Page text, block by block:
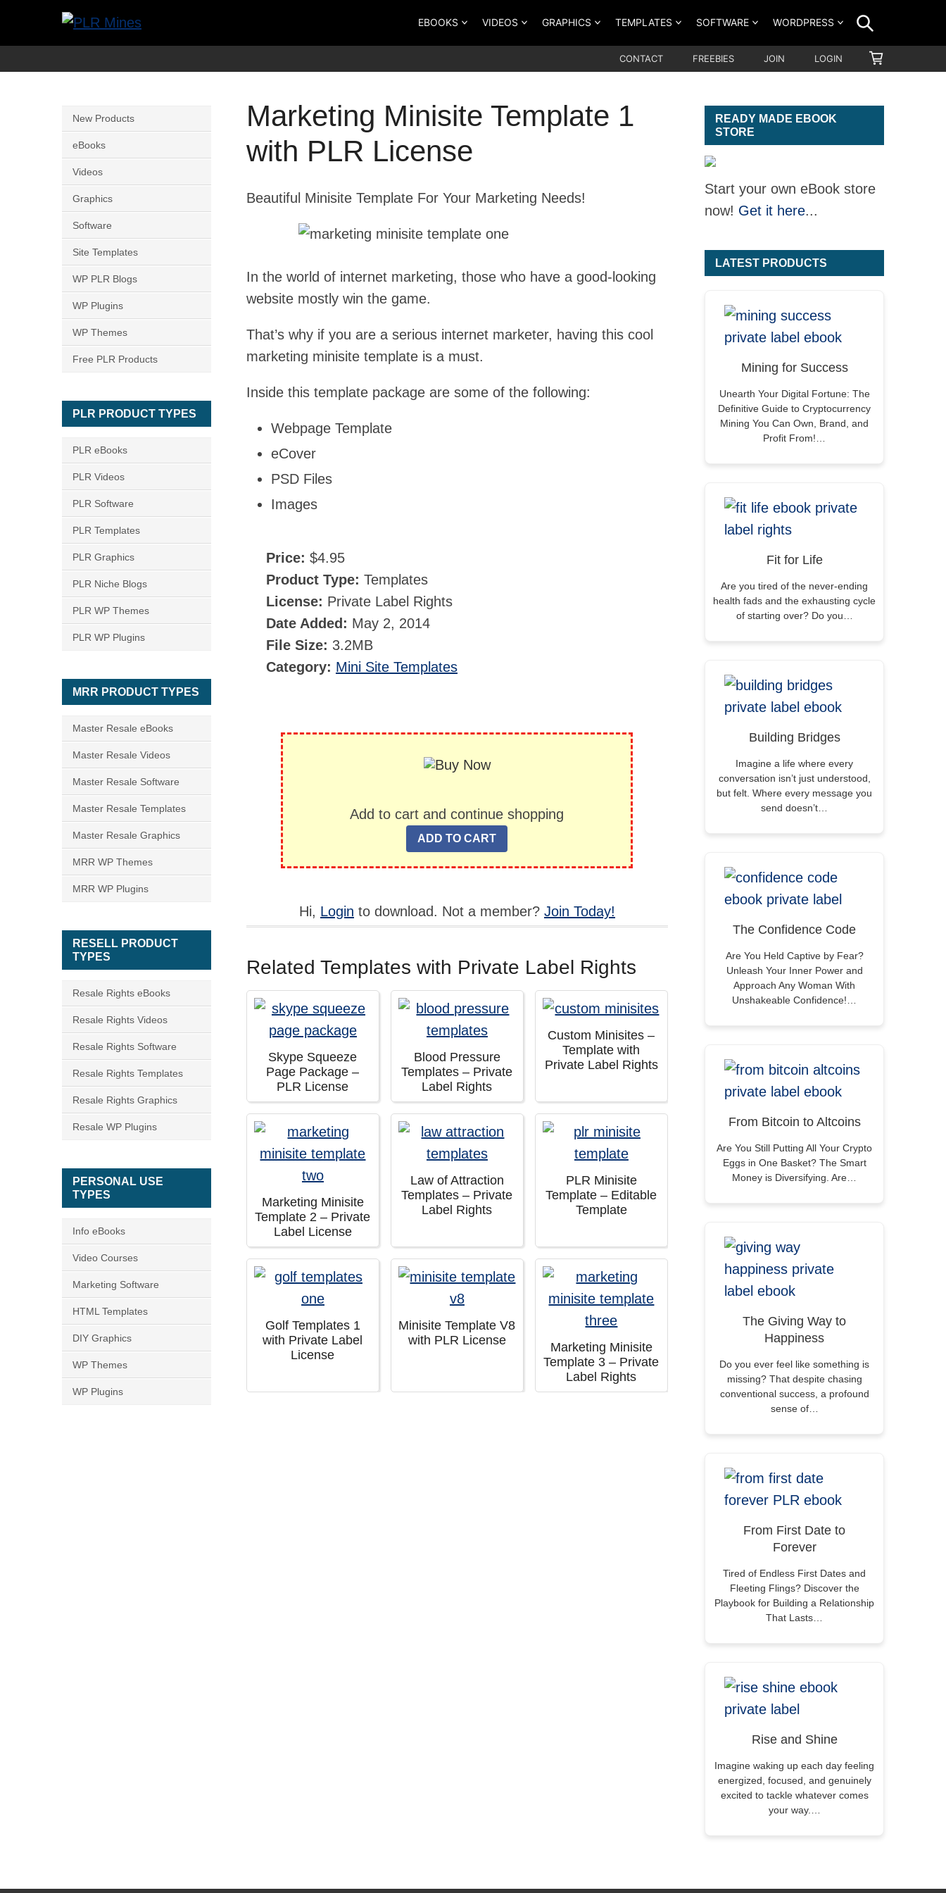
Mines
Your
for
PLR
Products
EBOOKS VIDEOS GRAPHICS TEMPLATES SOFTWARE WORDPRESS
CONTACT FREEBIES JOIN LOGIN
CART
Marketing Minisite Template 1
with PLR License
Beautiful Minisite Template For Your Marketing Needs!
In the world of internet marketing, those who have a good-looking
website mostly win the game.
That’s why if you are a serious internet marketer, having this cool
marketing minisite template is a must.
Inside this template package are some of the following:
Webpage Template
eCover
PSD Files
Images
Price: $4.95
Product Type: Templates
License: Private Label Rights
Date Added: May 2, 2014
File Size: 3.2MB
Category: Mini Site Templates
Add to cart and continue shopping
Hi, Login to download. Not a member? Join Today!
Related Templates with Private Label Rights
Skype Squeeze
Page Package –
PLR License
Blood Pressure
Templates – Private
Label Rights
Custom Minisites –
Template with
Private Label Rights
Marketing Minisite
Template 2 – Private
Label License
Law of Attraction
Templates – Private
Label Rights
PLR Minisite
Template – Editable
Template
Golf Templates 1
with Private Label
License
Minisite Template V8
with PLR License
Marketing Minisite
Template 3 – Private
Label Rights
READY MADE EBOOK
STORE
Start your own eBook store
now! Get it here...
LATEST PRODUCTS
Mining for Success
Unearth Your Digital Fortune: The
Definitive Guide to Cryptocurrency
Mining You Can Own, Brand, and
Profit From!…
Fit for Life
Are you tired of the never-ending
health fads and the exhausting cycle
of starting over? Do you…
Building Bridges
Imagine a life where every
conversation isn’t just understood,
but felt. Where every message you
send doesn’t…
The Confidence Code
Are You Held Captive by Fear?
Unleash Your Inner Power and
Approach Any Woman With
Unshakeable Confidence!…
From Bitcoin to Altcoins
Are You Still Putting All Your Crypto
Eggs in One Basket? The Smart
Money is Diversifying. Are…
The Giving Way to
Happiness
Do you ever feel like something is
missing? That despite chasing
conventional success, a profound
sense of…
From First Date to
Forever
Tired of Endless First Dates and
Fleeting Flings? Discover the
Playbook for Building a Relationship
That Lasts…
Rise and Shine
Imagine waking up each day feeling
energized, focused, and genuinely
excited to tackle whatever comes
your way.…
New Products
eBooks
Videos
Graphics
Software
Site Templates
WP PLR Blogs
WP Plugins
WP Themes
Free PLR Products
PLR PRODUCT TYPES
PLR eBooks
PLR Videos
PLR Software
PLR Templates
PLR Graphics
PLR Niche Blogs
PLR WP Themes
PLR WP Plugins
MRR PRODUCT TYPES
Master Resale eBooks
Master Resale Videos
Master Resale Software
Master Resale Templates
Master Resale Graphics
MRR WP Themes
MRR WP Plugins
RESELL PRODUCT
TYPES
Resale Rights eBooks
Resale Rights Videos
Resale Rights Software
Resale Rights Templates
Resale Rights Graphics
Resale WP Plugins
PERSONAL USE
TYPES
Info eBooks
Video Courses
Marketing Software
HTML Templates
DIY Graphics
WP Themes
WP Plugins